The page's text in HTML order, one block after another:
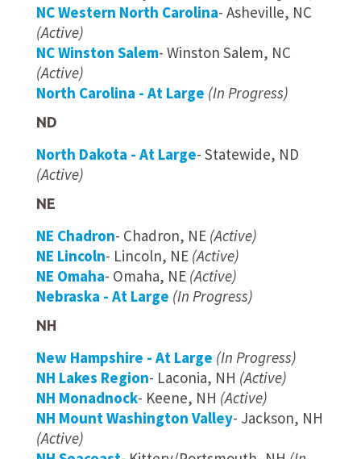
NC Western North Carolina- Asheville, NC
(Active)
NC Winston Salem- Winston Salem, NC
(Active)
North Carolina - At Large (In Progress)
ND
North Dakota - At Large- Statewide, ND
(Active)
NE
NE Chadron- Chadron, NE (Active)
NE Lincoln- Lincoln, NE (Active)
NE Omaha- Omaha, NE (Active)
Nebraska - At Large (In Progress)
NH
New Hampshire - At Large (In Progress)
NH Lakes Region- Laconia, NH (Active)
NH Monadnock- Keene, NH (Active)
NH Mount Washington Valley- Jackson, NH
(Active)